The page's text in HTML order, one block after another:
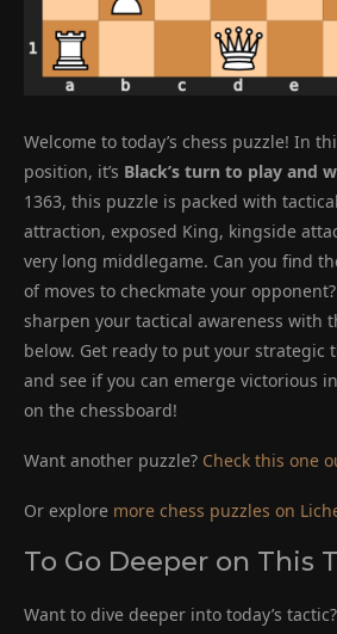
Welcome to today’s chess puzzle! In
position, it’s Black’s turn to play and
1363, this puzzle is packed with
attraction, exposed King, kingside
very long middlegame. Can you find
of moves to checkmate your
sharpen your tactical awareness with
below. Get ready to put your strategic
and see if you can emerge victorious
on the chessboard!
Want another puzzle? Check this one
Or explore more chess puzzles on
To Go Deeper on This
Want to dive deeper into today’s